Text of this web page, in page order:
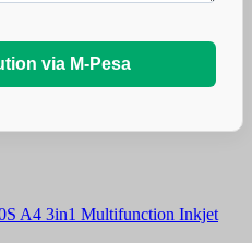
via M-Pesa